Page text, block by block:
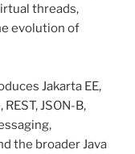
threads,
evolution of
Jakarta EE,
JSON-B,
the broader Java